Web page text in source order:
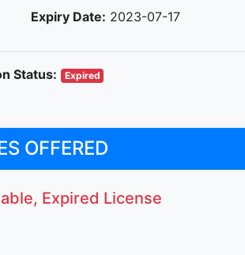
Expiry Date: 2023-07-17
Status: Expired
OFFERED
Expired License